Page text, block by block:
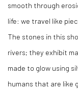
smooth through
life: we travel like
The stones in this
rivers; they exhibit
made to glow using
humans that are like